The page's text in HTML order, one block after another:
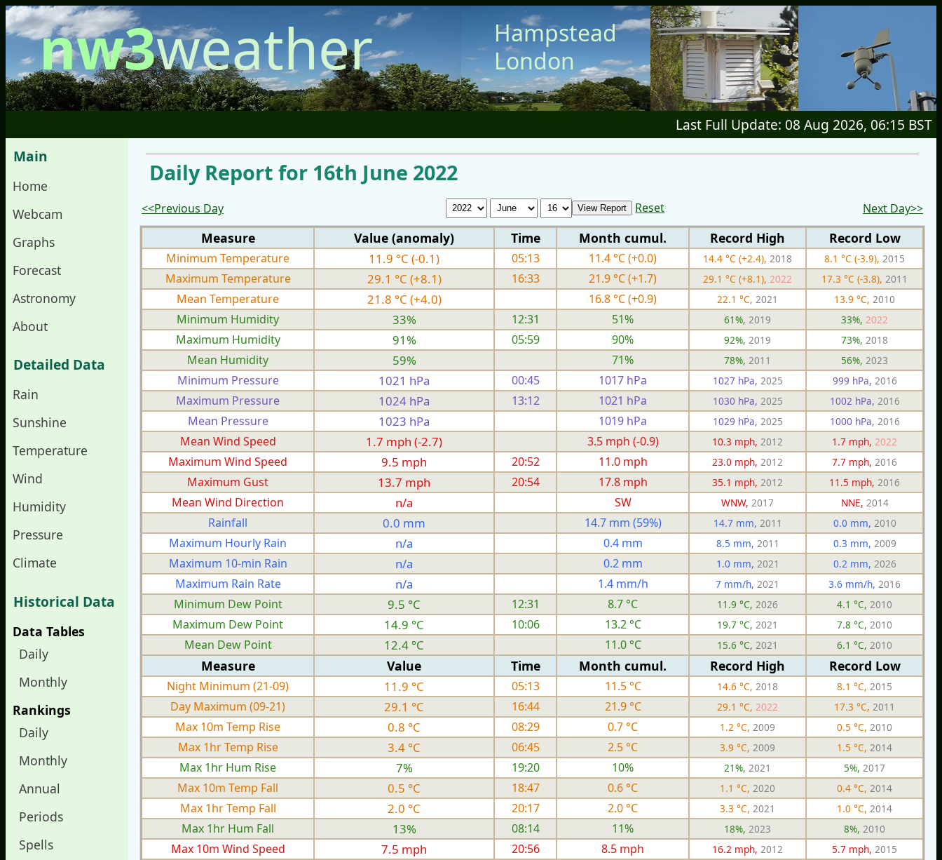
nw3weather
Hampstead
London
Last Full Update: 08 Aug 2026, 06:15 BST
Main
Home
Webcam
Graphs
Forecast
Astronomy
About
Detailed Data
Rain
Sunshine
Temperature
Wind
Humidity
Pressure
Climate
Historical Data
Data Tables
Daily
Monthly
Rankings
Daily
Monthly
Annual
Periods
Spells
Daily Report for 16th June 2022
<<Previous Day Reset Next Day>>
Measure Value (anomaly) Time Month cumul. Record High Record Low
Minimum Temperature 11.9 °C (-0.1) 05:13 11.4 °C (+0.0) 14.4 °C (+2.4), 2018 8.1 °C (-3.9), 2015
Maximum Temperature 29.1 °C (+8.1) 16:33 21.9 °C (+1.7) 29.1 °C (+8.1), 2022 17.3 °C (-3.8), 2011
Mean Temperature 21.8 °C (+4.0) 16.8 °C (+0.9) 22.1 °C, 2021 13.9 °C, 2010
Minimum Humidity 33% 12:31 51% 61%, 2019 33%, 2022
Maximum Humidity 91% 05:59 90% 92%, 2019 73%, 2018
Mean Humidity 59% 71% 78%, 2011 56%, 2023
Minimum Pressure 1021 hPa 00:45 1017 hPa 1027 hPa, 2025 999 hPa, 2016
Maximum Pressure 1024 hPa 13:12 1021 hPa 1030 hPa, 2025 1002 hPa, 2016
Mean Pressure 1023 hPa 1019 hPa 1029 hPa, 2025 1000 hPa, 2016
Mean Wind Speed 1.7 mph (-2.7) 3.5 mph (-0.9) 10.3 mph, 2012 1.7 mph, 2022
Maximum Wind Speed 9.5 mph 20:52 11.0 mph 23.0 mph, 2012 7.7 mph, 2016
Maximum Gust 13.7 mph 20:54 17.8 mph 35.1 mph, 2012 11.5 mph, 2016
Mean Wind Direction n/a SW WNW, 2017 NNE, 2014
Rainfall 0.0 mm 14.7 mm (59%) 14.7 mm, 2011 0.0 mm, 2010
Maximum Hourly Rain n/a 0.4 mm 8.5 mm, 2011 0.3 mm, 2009
Maximum 10-min Rain n/a 0.2 mm 1.0 mm, 2021 0.2 mm, 2026
Maximum Rain Rate n/a 1.4 mm/h 7 mm/h, 2021 3.6 mm/h, 2016
Minimum Dew Point 9.5 °C 12:31 8.7 °C 11.9 °C, 2026 4.1 °C, 2010
Maximum Dew Point 14.9 °C 10:06 13.2 °C 19.7 °C, 2021 7.8 °C, 2010
Mean Dew Point 12.4 °C 11.0 °C 15.6 °C, 2021 6.1 °C, 2010
Measure Value Time Month cumul. Record High Record Low
Night Minimum (21-09) 11.9 °C 05:13 11.5 °C 14.6 °C, 2018 8.1 °C, 2015
Day Maximum (09-21) 29.1 °C 16:44 21.9 °C 29.1 °C, 2022 17.3 °C, 2011
Max 10m Temp Rise 0.8 °C 08:29 0.7 °C 1.2 °C, 2009 0.5 °C, 2010
Max 1hr Temp Rise 3.4 °C 06:45 2.5 °C 3.9 °C, 2009 1.5 °C, 2014
Max 1hr Hum Rise 7% 19:20 10% 21%, 2021 5%, 2017
Max 10m Temp Fall 0.5 °C 18:47 0.6 °C 1.1 °C, 2020 0.4 °C, 2014
Max 1hr Temp Fall 2.0 °C 20:17 2.0 °C 3.3 °C, 2021 1.0 °C, 2014
Max 1hr Hum Fall 13% 08:14 11% 18%, 2023 8%, 2010
Max 10m Wind Speed 7.5 mph 20:56 8.5 mph 16.2 mph, 2012 5.7 mph, 2015